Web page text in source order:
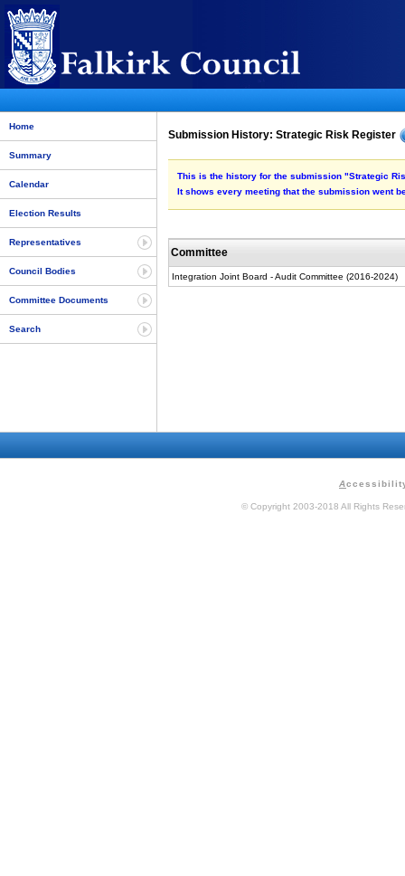
Home
Summary
Calendar
Election Results
Representatives
Council Bodies
Committee Documents
Search
Submission History: Strategic Risk Register
This is the history for the submission "Strategic
It shows every meeting that the submission went
Committee
Integration Joint Board - Audit Committee (2016-2024)
A
© Copyright 2003-2018 All Rights